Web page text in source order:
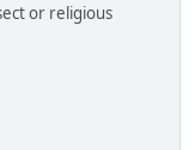
or religious